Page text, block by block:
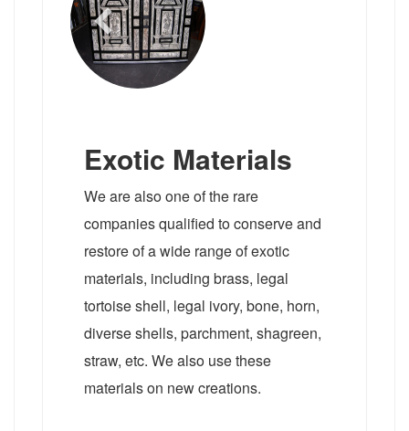
Exotic Materials
We are also one of the rare
companies qualified to conserve and
restore of a wide range of exotic
materials, including brass, legal
tortoise shell, legal ivory, bone, horn,
diverse shells, parchment, shagreen,
straw, etc. We also use these
materials on new creations.